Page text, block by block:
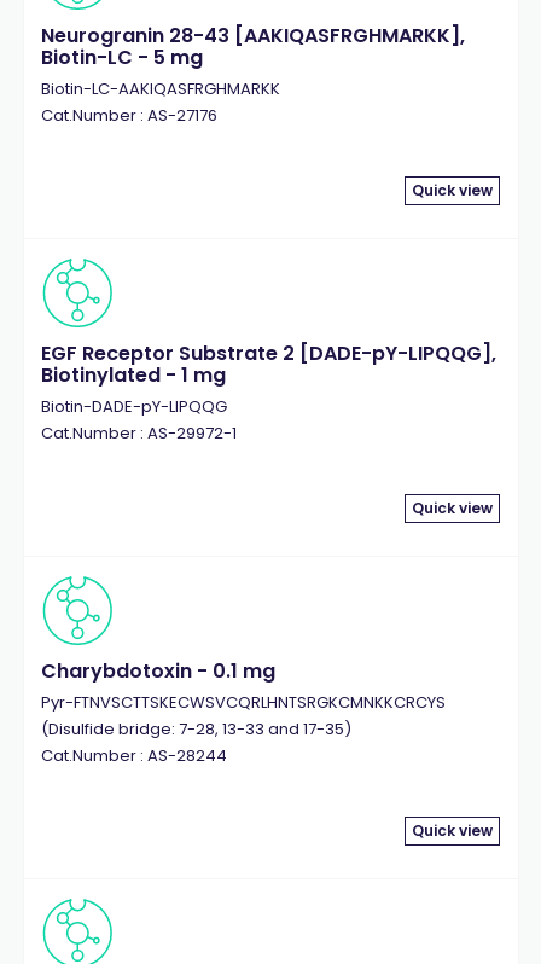
Neurogranin 28-43 [AAKIQASFRGHMARKK],
Biotin-LC - 5 mg
Biotin-LC-AAKIQASFRGHMARKK
Cat.Number : AS-27176
Quick view
EGF Receptor Substrate 2 [DADE-pY-LIPQQG],
Biotinylated - 1 mg
Biotin-DADE-pY-LIPQQG
Cat.Number : AS-29972-1
Quick view
Charybdotoxin - 0.1 mg
Pyr-FTNVSCTTSKECWSVCQRLHNTSRGKCMNKKCRCYS
(Disulfide bridge: 7-28, 13-33 and 17-35)
Cat.Number : AS-28244
Quick view